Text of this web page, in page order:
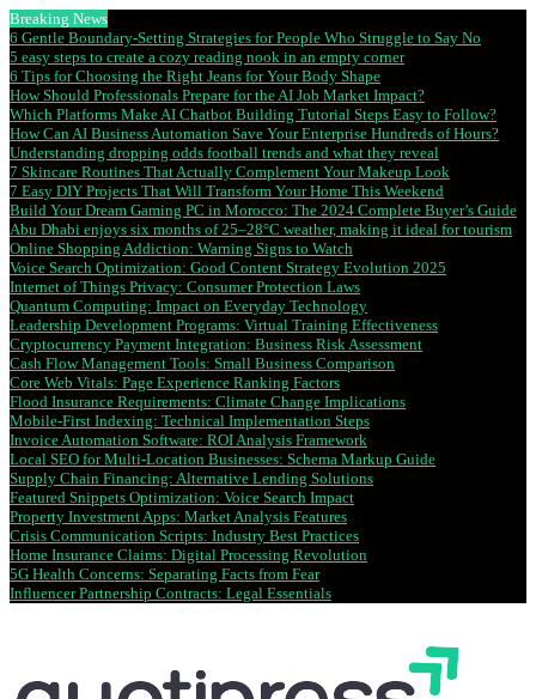
Breaking News
6 Gentle Boundary-Setting Strategies for People Who Struggle to Say No
5 easy steps to create a cozy reading nook in an empty corner
6 Tips for Choosing the Right Jeans for Your Body Shape
How Should Professionals Prepare for the AI Job Market Impact?
Which Platforms Make AI Chatbot Building Tutorial Steps Easy to Follow?
How Can AI Business Automation Save Your Enterprise Hundreds of Hours?
Understanding dropping odds football trends and what they reveal
7 Skincare Routines That Actually Complement Your Makeup Look
7 Easy DIY Projects That Will Transform Your Home This Weekend
Build Your Dream Gaming PC in Morocco: The 2024 Complete Buyer’s Guide
Abu Dhabi enjoys six months of 25–28°C weather, making it ideal for tourism
Online Shopping Addiction: Warning Signs to Watch
Voice Search Optimization: Good Content Strategy Evolution 2025
Internet of Things Privacy: Consumer Protection Laws
Quantum Computing: Impact on Everyday Technology
Leadership Development Programs: Virtual Training Effectiveness
Cryptocurrency Payment Integration: Business Risk Assessment
Cash Flow Management Tools: Small Business Comparison
Core Web Vitals: Page Experience Ranking Factors
Flood Insurance Requirements: Climate Change Implications
Mobile-First Indexing: Technical Implementation Steps
Invoice Automation Software: ROI Analysis Framework
Local SEO for Multi-Location Businesses: Schema Markup Guide
Supply Chain Financing: Alternative Lending Solutions
Featured Snippets Optimization: Voice Search Impact
Property Investment Apps: Market Analysis Features
Crisis Communication Scripts: Industry Best Practices
Home Insurance Claims: Digital Processing Revolution
5G Health Concerns: Separating Facts from Fear
Influencer Partnership Contracts: Legal Essentials